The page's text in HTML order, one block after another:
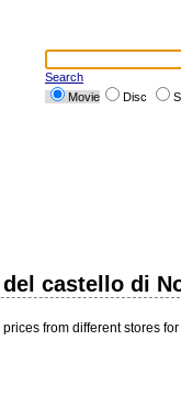
Search
Movie
Disc
castello di
from different stores